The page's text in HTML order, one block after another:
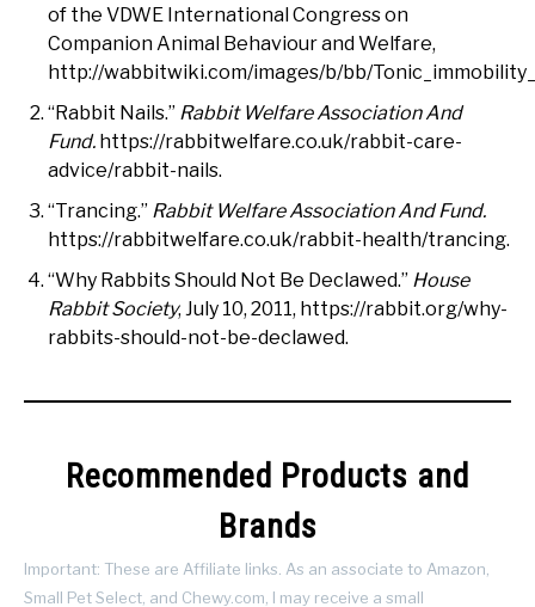
of the VDWE International Congress on
Companion Animal Behaviour and Welfare,
http://wabbitwiki.com/images/b/bb/
“Rabbit Nails.” Rabbit Welfare Association And
Fund. https://rabbitwelfare.co.uk/rabbit-care-
advice/rabbit-nails.
“Trancing.” Rabbit Welfare Association And Fund.
https://rabbitwelfare.co.uk/rabbit-health/trancing.
“Why Rabbits Should Not Be Declawed.” House
Rabbit Society, July 10, 2011, https://rabbit.org/why-
rabbits-should-not-be-declawed.
Recommended Products and
Brands
Important: These are Affiliate links. As an associate to Amazon,
Small Pet Select, and Chewy.com, I may receive a small